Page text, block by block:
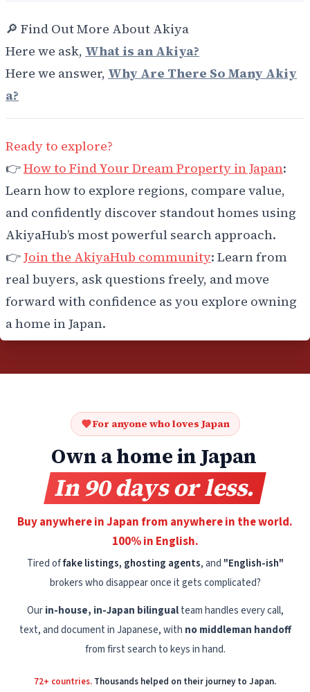
🔎 Find Out More About Akiya
Here we ask, What is an Akiya?
Here we answer, Why Are There So Many Akiy
a?
Ready to explore?
👉How to Find Your Dream Property in Japan:
Learn how to explore regions, compare value,
and confidently discover standout homes using
AkiyaHub’s most powerful search approach.
👉Join the AkiyaHub community: Learn from
real buyers, ask questions freely, and move
forward with confidence as you explore owning
a home in Japan.
For anyone who loves Japan
Own a home in Japan
In 90 days or less.
Buy anywhere in Japan from anywhere in the world.
100% in English.
Tired offake listings, ghosting agents, and "English-ish"
brokers who disappear once it gets complicated?
Ourin-house, in-Japan bilingualteam handles every call,
text, and document in Japanese, with no middleman handoff
from first search to keys in hand.
72+ countries. Thousands helped on their journey to Japan.